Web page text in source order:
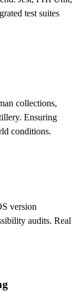
test suites
collections,
Ensuring
conditions.
version
audits. Real